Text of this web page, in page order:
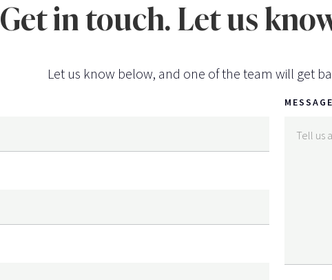
Get in touch. Let us
Let us know below, and one of the team will get
MESSAGE